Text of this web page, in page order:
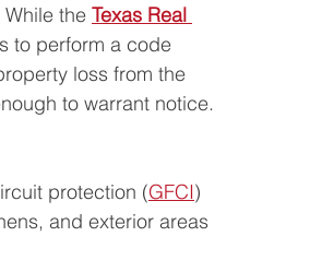
the Texas Real
to perform a code
loss from the
to warrant notice.
protection (GFCI)
and exterior areas